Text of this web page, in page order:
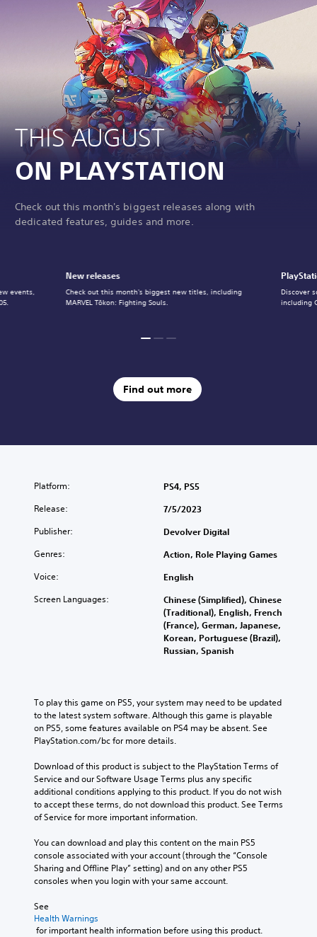
THIS AUGUST
ON PLAYSTATION
Check out this month's biggest releases along with
dedicated features, guides and more.
New releases
Check out this month's biggest new titles, including
MARVEL Tōkon: Fighting Souls.
Discover
including
events,
Find out more
Platform: PS4, PS5
Release: 7/5/2023
Publisher: Devolver Digital
Genres: Action, Role Playing Games
Voice: English
Screen Languages:
Chinese (Simplified), Chinese
(Traditional), English, French
(France), German, Japanese,
Korean, Portuguese (Brazil),
Russian, Spanish
To play this game on PS5, your system may need to be updated
to the latest system software. Although this game is playable
on PS5, some features available on PS4 may be absent. See
PlayStation.com/bc for more details.
Download of this product is subject to the PlayStation Terms of
Service and our Software Usage Terms plus any specific
additional conditions applying to this product. If you do not wish
to accept these terms, do not download this product. See Terms
of Service for more important information.
You can download and play this content on the main PS5
console associated with your account (through the “Console
Sharing and Offline Play” setting) and on any other PS5
consoles when you login with your same account.
See
Health Warnings
for important health information before using this product.